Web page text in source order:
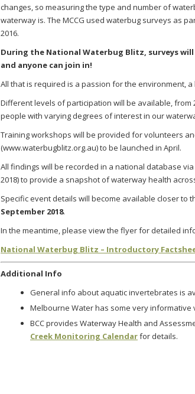
changes, so measuring the type and number of
waterway is. The MCCG used waterbug surveys as
2016.
During the National Waterbug Blitz, surveys
and anyone can join in!
All that is required is a passion for the environment,
Different levels of participation will be available,
people with varying degrees of interest in our
Training workshops will be provided for volunteers
(www.waterbugblitz.org.au) to be launched in April.
All findings will be recorded in a national database via
2018)to provide a snapshot of waterway health
Specific event details will become available closer to
September 2018.
In the meantime, please view the flyer for detailed
National Waterbug Blitz – Introductory
Additional Info
General info about aquatic invertebrates is
Melbourne Water has some very
BCC provides Waterway Health and
Creek Monitoring Calendarfor details.